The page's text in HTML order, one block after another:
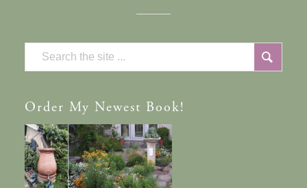
Order My Newest Book!